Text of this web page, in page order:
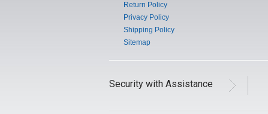
Return Policy
Privacy Policy
Shipping Policy
Sitemap
Security with Assistance